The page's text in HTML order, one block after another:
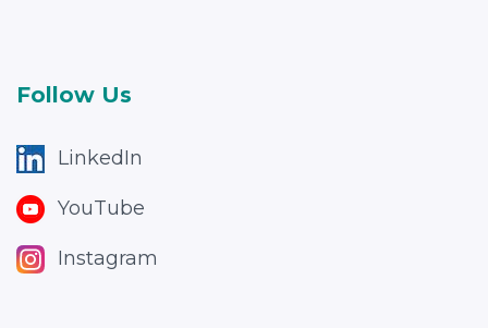
Follow Us
LinkedIn
YouTube
Instagram